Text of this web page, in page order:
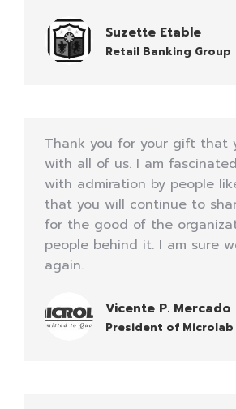
Suzette Etable
Retail Banking Group
Thank you for your gift that
with all of us. I am
with admiration by people
that you will continue to
for the good of the
people behind it. I am sure
again.
Vicente P. Mercado
President of